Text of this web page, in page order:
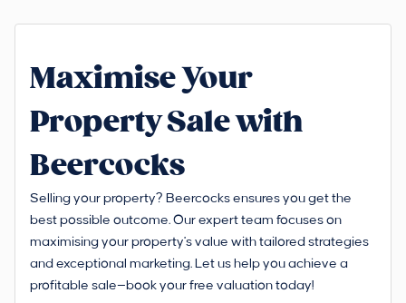
Maximise Your
Property Sale with
Beercocks
Selling your property? Beercocks ensures you get the
best possible outcome. Our expert team focuses on
maximising your property's value with tailored strategies
and exceptional marketing. Let us help you achieve a
profitable sale—book your free valuation today!